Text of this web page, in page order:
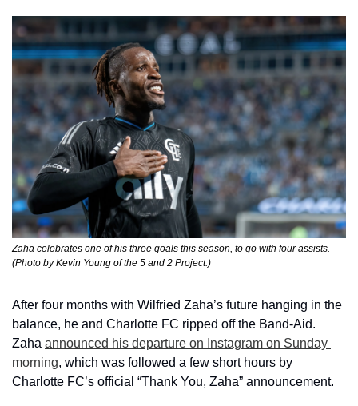
Zaha celebrates one of his three goals this season, to go with four assists.
(Photo by Kevin Young of the 5 and 2 Project.)
After four months with Wilfried Zaha’s future hanging in the
balance, he and Charlotte FC ripped off the Band-Aid.
Zaha announced his departure on Instagram on Sunday
morning, which was followed a few short hours by
Charlotte FC’s official “Thank You, Zaha” announcement.